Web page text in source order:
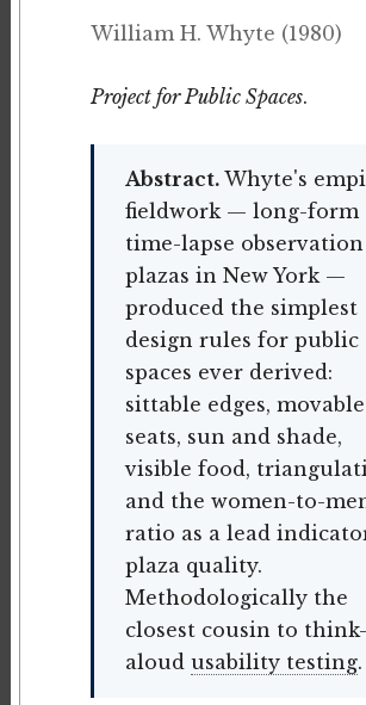
William H. Whyte (1980)
Project for Public Spaces.
Abstract.Whyte's
fieldwork — long-form
time-lapse
plazas in New York —
produced the simplest
design rules for public
spaces ever derived:
sittable edges, movable
seats, sun and shade,
visible food,
and the women-to-
ratio as a lead
plaza quality.
Methodologically the
closest cousin to think-
aloud usability testing.